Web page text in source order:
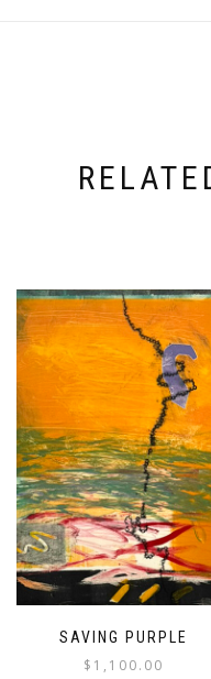
SAVING PURPLE
$ 1,100.00